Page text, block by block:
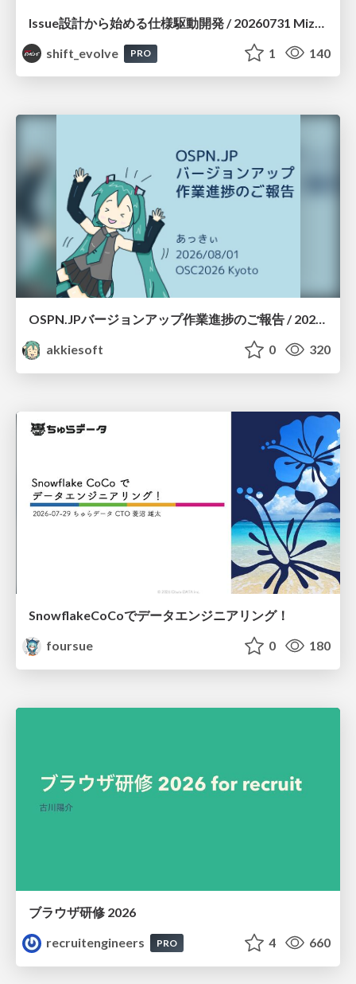
shift_evolve
PRO 1 140
OSPN.JPバージョンアップ作業進捗のご報告 / 20260801-osc26kyoto
akkiesoft
0 320
SnowflakeCoCoでデータエンジニアリング！
foursue
0 180
ブラウザ研修 2026
recruitengineers
PRO 4 660